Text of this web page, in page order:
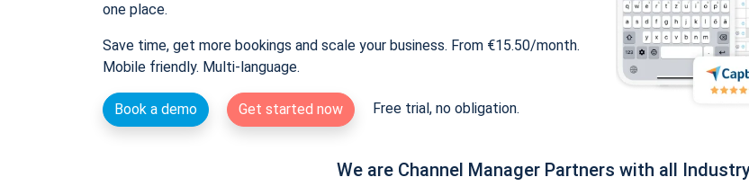
one place.
Save time, get more bookings and scale your business. From €15.50/month.
Mobile friendly. Multi-language.
Book a demo Get started now Free trial, no obligation.
We are Channel Manager Partners with all